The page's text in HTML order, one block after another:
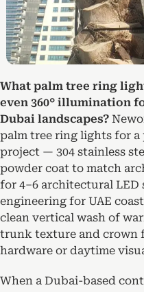
What palm tree ring
even 360° illumination
Dubai landscapes?
palm tree ring lights for a
project — 304 stainless
powder coat to match
for 4–6 architectural
engineering for UAE
clean vertical wash of
trunk texture and crown
hardware or daytime
When a Dubai-based